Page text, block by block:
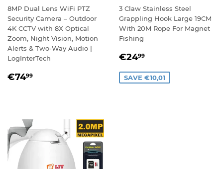
8MP Dual Lens WiFi PTZ
Security Camera – Outdoor
4K CCTV with 8X Optical
Zoom, Night Vision, Motion
Alerts & Two-Way Audio |
LogInterTech
REGULAR
€7499
3 Claw Stainless Steel
Grappling Hook Large 19CM
With 20M Rope For Magnet
Fishing
SALE
€2499
SAVE €10,01